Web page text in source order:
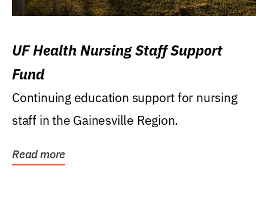
UF Health Nursing Staff Support
Fund
Continuing education support for nursing
staff in the Gainesville Region.
Read more